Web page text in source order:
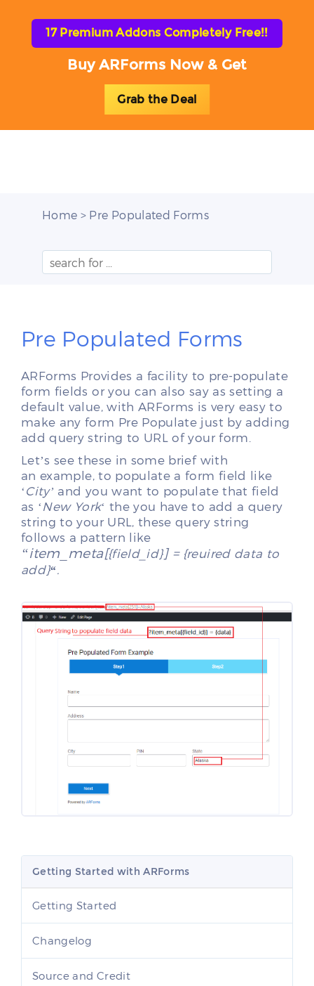
17 Premium Addons Completely Free!!
Buy ARForms Now & Get
Grab the Deal
Home > Pre Populated Forms
Pre Populated Forms
ARForms Provides a facility to pre-populate
form fields or you can also say as setting a
default value, with ARForms is very easy to
make any form Pre Populate just by adding
add query string to URL of your form.
Let’s see these in some brief with
an example, to populate a form field like
‘ City’ and you want to populate that field
as ‘ New York‘ the you have to add a query
string to your URL, these query string
follows a pattern like
“item_meta[{field_id}] = {reuired data to
add}“.
Getting Started with ARForms
Getting Started
Changelog
Source and Credit